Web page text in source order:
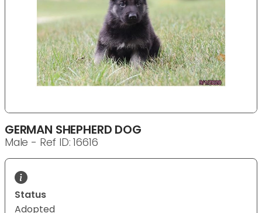
GERMAN SHEPHERD DOG
Male - Ref ID: 16616
Status
Adopted